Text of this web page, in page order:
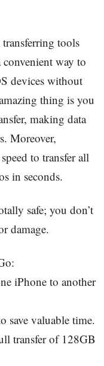
tools
way to
devices without
thing is you
making data
Moreover,
to transfer all
in seconds.
safe; you don’t
damage.
iPhone to another
save valuable time.
transfer of 128GB